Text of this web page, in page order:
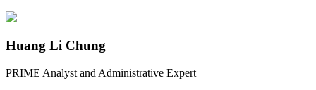
Huang Li Chung
PRIME Analyst and Administrative Expert